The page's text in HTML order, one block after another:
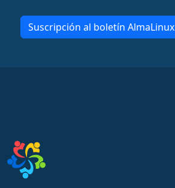
Suscripción al boletín AlmaLinux